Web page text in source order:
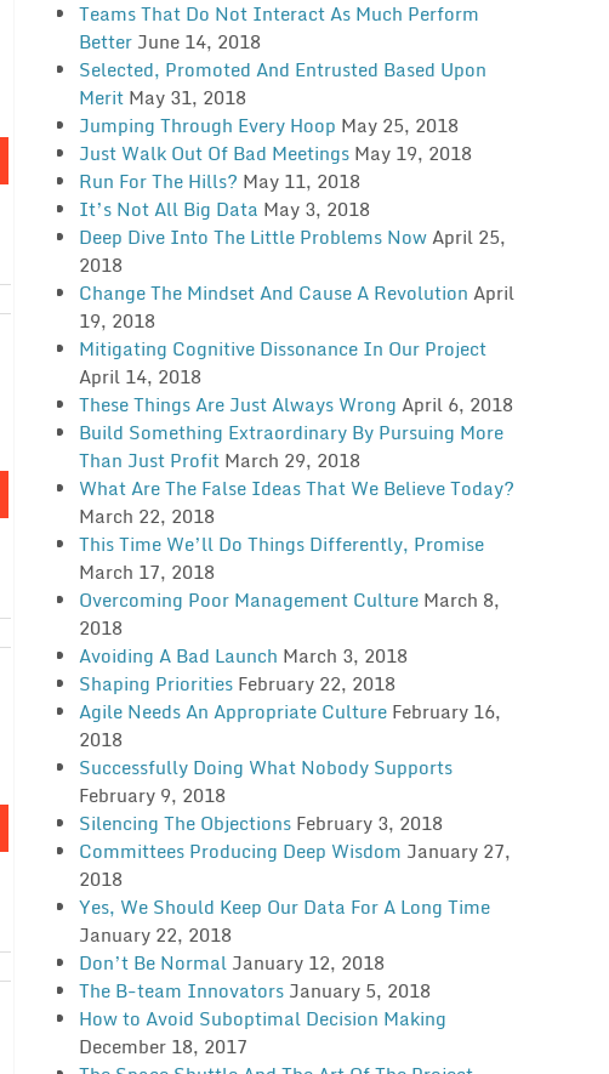
Teams That Do Not Interact As Much Perform
Better June 14, 2018
Selected, Promoted And Entrusted Based Upon
Merit May 31, 2018
Jumping Through Every Hoop May 25, 2018
Just Walk Out Of Bad Meetings May 19, 2018
Run For The Hills? May 11, 2018
It’s Not All Big Data May 3, 2018
Deep Dive Into The Little Problems NowApril 25,
2018
Change The Mindset And Cause A Revolution April
19, 2018
Mitigating Cognitive Dissonance In Our Project
April 14, 2018
These Things Are Just Always Wrong April 6, 2018
Build Something Extraordinary By Pursuing More
Than Just Profit March 29, 2018
What Are The False Ideas That We Believe Today?
March 22, 2018
This Time We’ll Do Things Differently, Promise
March 17, 2018
Overcoming Poor Management Culture March 8,
2018
Avoiding A Bad Launch March 3, 2018
Shaping Priorities February 22, 2018
Agile Needs An Appropriate Culture February 16,
2018
Successfully Doing What Nobody Supports
February 9, 2018
Silencing The Objections February 3, 2018
Committees Producing Deep Wisdom January 27,
2018
Yes, We Should Keep Our Data For A Long Time
January 22, 2018
Don’t Be Normal January 12, 2018
The B-team Innovators January 5, 2018
How to Avoid Suboptimal Decision Making
December 18, 2017